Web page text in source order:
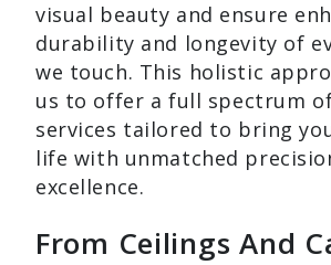
visual beauty and ensure
durability and longevity of
we touch. This holistic
us to offer a full spectrum
services tailored to bring
life with unmatched
excellence.
From Ceilings And